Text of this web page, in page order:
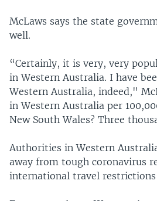
McLaws says the state
well.
“Certainly, it is very, very
in Western Australia. I have
Western Australia, indeed,"
in Western Australia per
New South Wales? Three
Authorities in Western
away from tough coronavirus
international travel restrictions